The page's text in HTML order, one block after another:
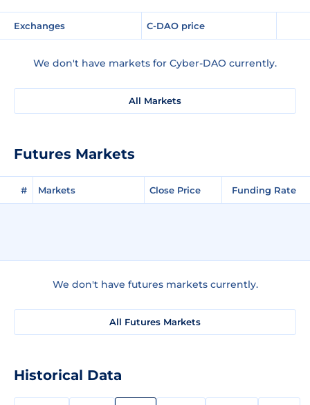
Exchanges C-DAO price
We don't have markets for Cyber-DAO currently.
All Markets
Futures Markets
# Markets Close Price Funding Rate
We don't have futures markets currently.
All Futures Markets
Historical Data